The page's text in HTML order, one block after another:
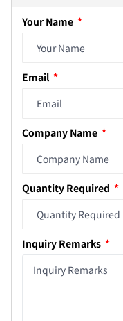
Your Name
Email
Company Name
Quantity Required
Inquiry Remarks